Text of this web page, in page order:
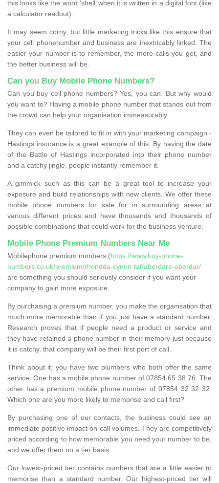
this looks like the word ‘shell’ when it is written in a digital font (like
a calculator readout).
It may seem corny, but little marketing tricks like this ensure that
your cell phonenumber and business are inextricably linked. The
easier your number is to remember, the more calls you get, and
the better business will be.
Can you Buy Mobile Phone Numbers?
Can you buy cell phone numbers? Yes, you can. But why would
you want to? Having a mobile phone number that stands out from
the crowd can help your organisation immeasurably.
They can even be tailored to fit in with your marketing campaign -
Hastings insurance is a great example of this. By having the date
of the Battle of Hastings incorporated into their phone number
and a catchy jingle, people instantly remember it.
A gimmick such as this can be a great tool to increase your
exposure and build relationships with new clients. We offer these
mobile phone numbers for sale for in surrounding areas at
various different prices and have thousands and thousands of
possible combinations that could work for the business venture.
Mobile Phone Premium Numbers Near Me
Mobilephone premium numbers (https://www.buy-phone-
numbers.co.uk/premium/rhondda-cynon-taf/aberdare-aberdar/
are something you should seriously consider if you want your
company to gain more exposure.
By purchasing a premium number, you make the organisation that
much more memorable than if you just have a standard number.
Research proves that if people need a product or service and
they have retained a phone number in their memory just because
it is catchy, that company will be their first port of call.
Think about it; you have two plumbers who both offer the same
service. One has a mobile phone number of 07854 65 38 76. The
other has a premium mobile phone number of 07854 32 32 32.
Which one are you more likely to memorise and call first?
By purchasing one of our contacts, the business could see an
immediate positive impact on call volumes. They are competitively
priced according to how memorable you need your number to be,
and we offer them on a tier basis.
Our lowest-priced tier contains numbers that are a little easier to
memorise than a standard number. Our highest-priced tier will